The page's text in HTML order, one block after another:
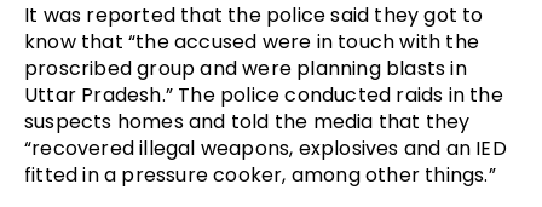
It was reported that the police said they got to
know that “the accused were in touch with the
proscribed group and were planning blasts in
Uttar Pradesh.” The police conducted raids in the
suspects homes and told the media that they
“recovered illegal weapons, explosives and an IED
fitted in a pressure cooker, among other things.”